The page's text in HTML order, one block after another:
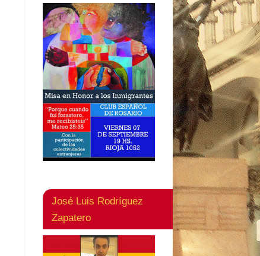
José Luis Rodríguez
Zapatero